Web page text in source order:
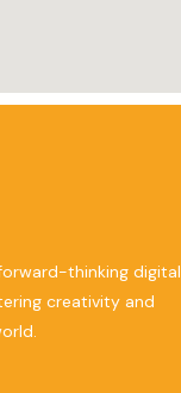
thinking digital
creativity and